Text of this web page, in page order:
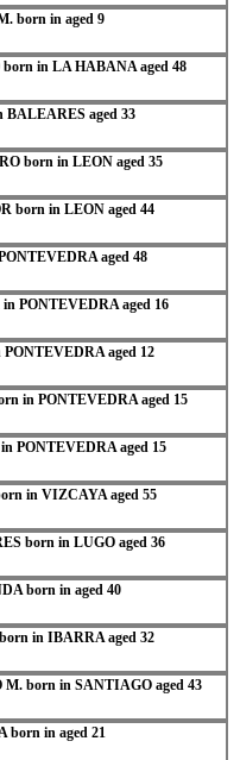
born in aged 9
in LA HABANA aged 48
aged 33
born in LEON aged 35
born in LEON aged 44
aged 48
PONTEVEDRA aged 16
aged 12
in PONTEVEDRA aged 15
PONTEVEDRA aged 15
in VIZCAYA aged 55
born in LUGO aged 36
born in aged 40
in IBARRA aged 32
born in SANTIAGO aged 43
born in aged 21